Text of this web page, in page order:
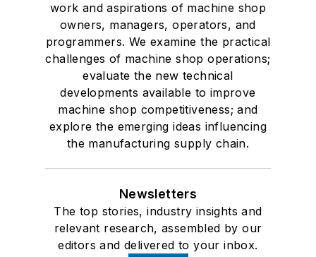
work and aspirations of machine shop
owners, managers, operators, and
programmers. We examine the practical
challenges of machine shop operations;
evaluate the new technical
developments available to improve
machine shop competitiveness; and
explore the emerging ideas influencing
the manufacturing supply chain.
Newsletters
The top stories, industry insights and
relevant research, assembled by our
editors and delivered to your inbox.